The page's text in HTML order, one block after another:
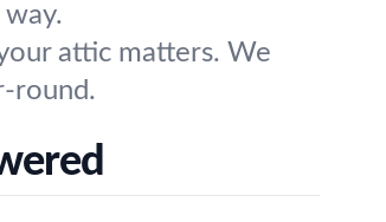
attic matters. We
round.